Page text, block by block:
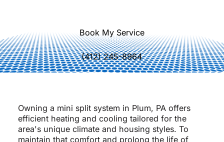
Book My Service
(412) 245-8964
Owning a mini split system in Plum, PA offers
efficient heating and cooling tailored for the
area's unique climate and housing styles. To
maintain that comfort and prolong the life of